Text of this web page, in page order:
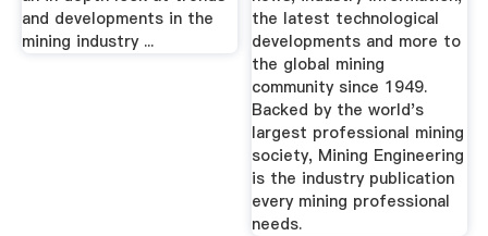
and developments in the
mining industry ...
the latest technological
developments and more to
the global mining
community since 1949.
Backed by the world's
largest professional mining
society, Mining Engineering
is the industry publication
every mining professional
needs.